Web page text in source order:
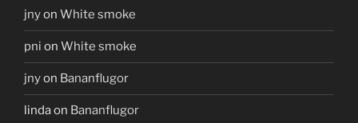
jnyon White smoke
pni on White smoke
jnyon Bananflugor
lindaon Bananflugor